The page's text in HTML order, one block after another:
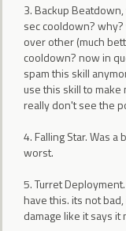
3. Backup
sec cooldown?
over other (much
cooldown? now in
spam this skill
use this skill to
really don't see the
4. Falling Star. Was
worst.
5. Turret
have this. its not
damage like it says it